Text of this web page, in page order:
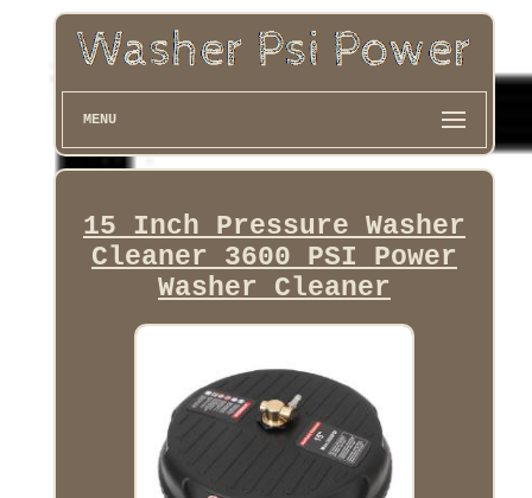
MENU
15 Inch Pressure Washer
Cleaner 3600 PSI Power
Washer Cleaner